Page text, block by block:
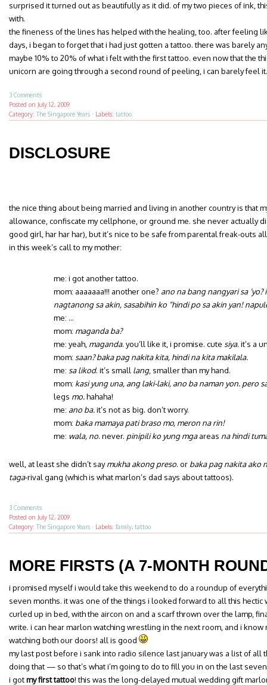
surprised it turned out as beautifully as it did. of my two pieces of ink,
with.
the fineness of the lines has helped with the healing, too. after feeling
days, i began to forget that i had just gotten a tattoo. there was barely
maybe 10% to 20% of what i felt with the first tattoo. even now that the
unicorn are going through a second round of peeling, i can barely feel
3 Comments
Posted on July 12, 2009
Category: The Singapore Years · Labels: tattoo
DISCLOSURE
the nice thing about being married and living in another country is that
allowance, confiscate my cellphone, or ground me. she never actually
good girl, har har har), but it’s nice to be safe from parental freak-outs
in this week’s call to my mother:
me: i got another tattoo.
mom: aaaaaaa!!! another one? ano na bang nangyari sa
nagtanong sa akin, sasabihin ko “hindi po sa akin yan!
me: …
mom: maganda ba?
me: yeah, maganda. you’ll like it, i promise. cute siya. it’s a
mom: saan? baka pag nakita kita, hindi na kita makilala.
me: sa likod. it’s small lang, smaller than my hand.
mom: kasi yung una, ang laki-laki, ano ba naman yon. pero
legs mo.hahaha!
me: ano ba.it’s not as big. don’t worry.
mom: baka mamaya pati braso mo, meron na rin!
me: wala, no. never. pinipili ko yung mgaareas na hindi
well, at least she didn’t saymukha akong preso. or baka pag nakita ako
taga-rival gang (which is what marlon’s dad says about tattoos).
3 Comments
Posted on July 12, 2009
Category: The Singapore Years · Labels: family, tattoo
MORE FIRSTS (A 7-MONTH
i promised myself i would take this weekend to do a roundup of
seven months. it was one of the things i looked forward to all this hectic
curled up in bed, with the aircon on and a scarf thrown over the lamp,
write. i can hear marlon watching wrestling in the next room, and i know
watching both our doors! all is good
my last post before i sank into radio silence last january was a list of all
doing that — so that’s what i’m going to do to fill you in on the last
i gotmy first tattoo! this was the long-delayed mutual wedding gift